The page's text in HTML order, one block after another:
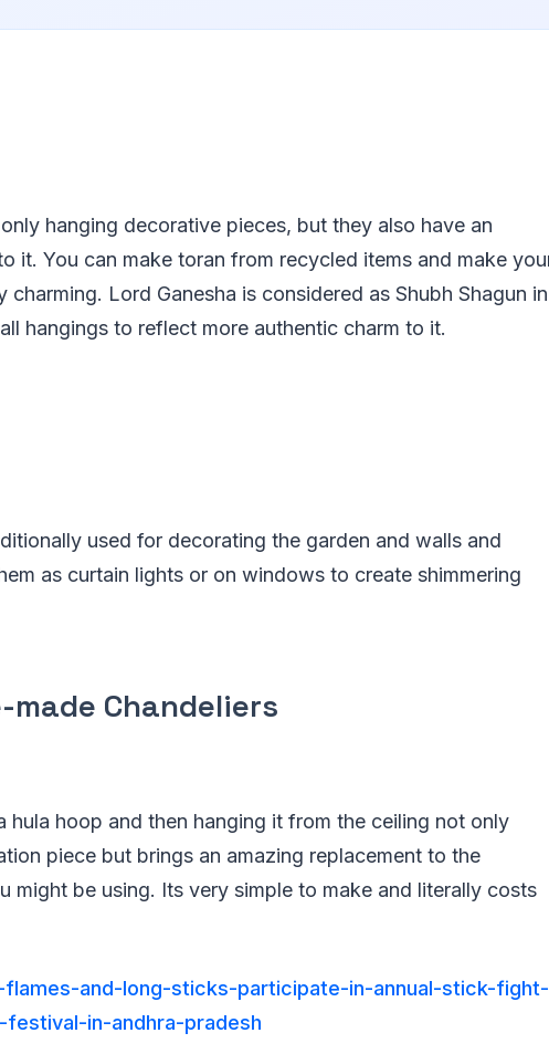
hanging decorative pieces, but they also have an
it. You can make toran from recycled items and make
Lord Ganesha is considered as Shubh Shagun in
hangings to reflect more authentic charm to it.
used for decorating the garden and walls and
as curtain lights or on windows to create shimmering
Chandeliers
hula hoop and then hanging it from the ceiling not only
piece but brings an amazing replacement to the
might be using. Its very simple to make and literally costs
and-long-sticks-participate-in-annual-stick-fight-
in-andhra-pradesh